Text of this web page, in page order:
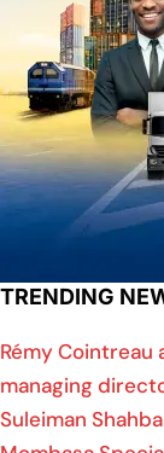
TRENDING
Rémy Cointreau
managing
Suleiman